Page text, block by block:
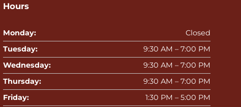
Hours
Monday:
Closed
Tuesday:
9:30 AM – 7:00 PM
Wednesday:
9:30 AM – 7:00 PM
Thursday:
9:30 AM – 7:00 PM
Friday:
1:30 PM – 5:00 PM